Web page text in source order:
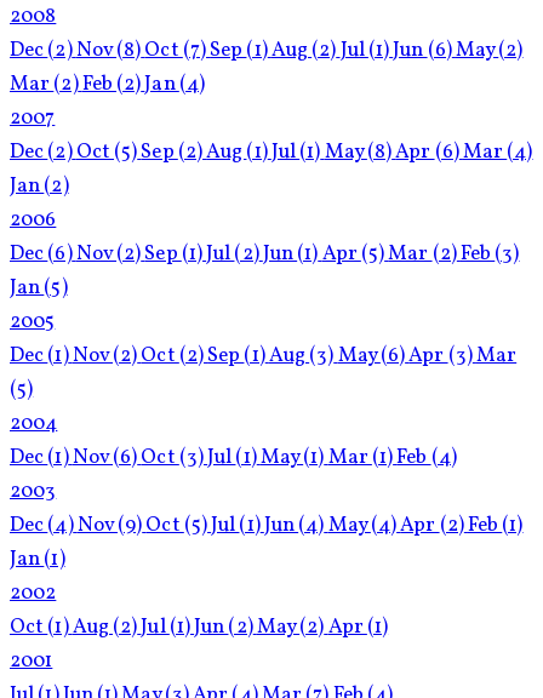
2008
Dec(2)Nov(8)Oct (7)Sep (1)Aug (2)Jul(1)Jun (6)May(2)
Mar (2)Feb (2)Jan(4)
2007
Dec(2)Oct (5)Sep (2)Aug (1)Jul(1)May(8)Apr (6)Mar (4)
Jan(2)
2006
Dec(6)Nov(2)Sep (1)Jul(2)Jun(1)Apr (5)Mar (2)Feb (3)
Jan(5)
2005
Dec(1)Nov(2)Oct (2)Sep (1)Aug (3)May(6)Apr (3)Mar
(5)
2004
Dec(1)Nov(6)Oct (3)Jul(1)May(1)Mar (1)Feb (4)
2003
Dec(4)Nov(9)Oct (5)Jul(1)Jun(4)May(4)Apr (2)Feb (1)
Jan(1)
2002
Oct (1)Aug (2)Jul(1)Jun(2)May(2)Apr (1)
2001